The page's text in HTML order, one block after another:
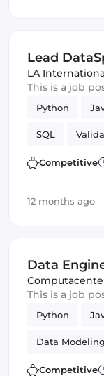
Lead
LA
London,
This is a job
Python
SQL
Competitive
12 months ago
Data
United
This is a job
Python
Data Modeling
Amazon AWS
Competitive